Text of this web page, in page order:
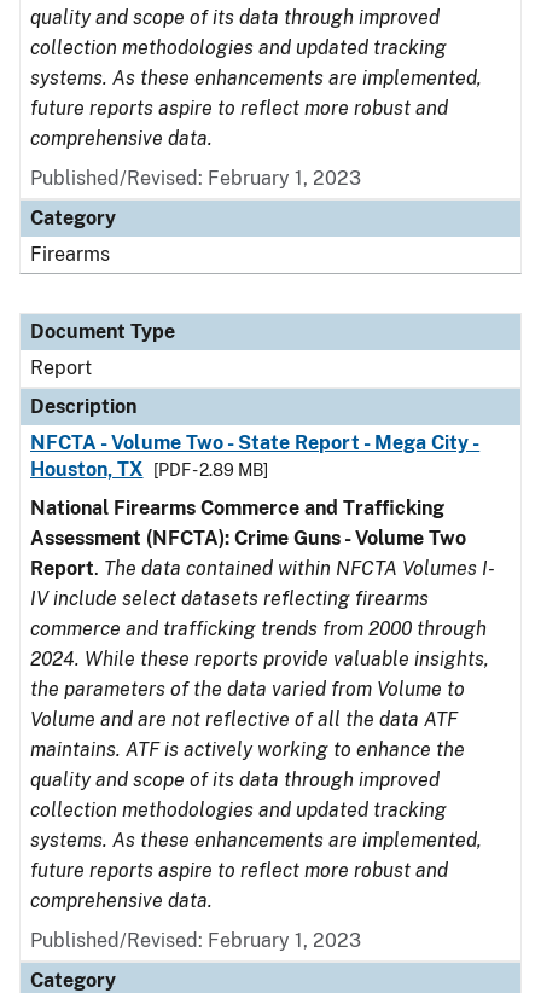
quality and scope of its data through improved
collection methodologies and updated tracking
systems. As these enhancements are implemented,
future reports aspire to reflect more robust and
comprehensive data.
Published/Revised: February 1, 2023
Category
Firearms
Document Type
Report
Description
NFCTA - Volume Two - State Report - Mega City -
Houston, TX
[PDF - 2.89 MB]
National Firearms Commerce and Trafficking
Assessment (NFCTA): Crime Guns - Volume Two
Report. The data contained within NFCTA Volumes I-
IV include select datasets reflecting firearms
commerce and trafficking trends from 2000 through
2024. While these reports provide valuable insights,
the parameters of the data varied from Volume to
Volume and are not reflective of all the data ATF
maintains. ATF is actively working to enhance the
quality and scope of its data through improved
collection methodologies and updated tracking
systems. As these enhancements are implemented,
future reports aspire to reflect more robust and
comprehensive data.
Published/Revised: February 1, 2023
Category